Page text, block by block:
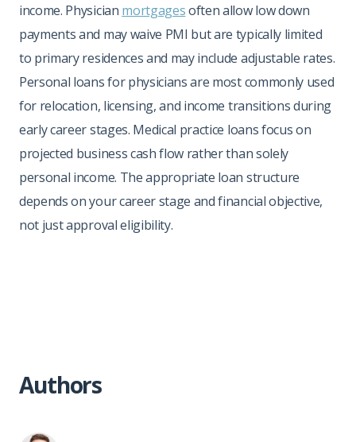
income. Physician mortgagesoften allow low down
payments and may waive PMI but are typically limited
to primary residences and may include adjustable rates.
Personal loans for physicians are most commonly used
for relocation, licensing, and income transitions during
early career stages. Medical practice loans focus on
projected business cash flow rather than solely
personal income. The appropriate loan structure
depends on your career stage and financial objective,
not just approval eligibility.
Authors